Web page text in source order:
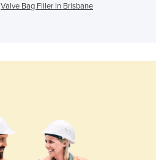
Valve Bag Filler in Brisbane